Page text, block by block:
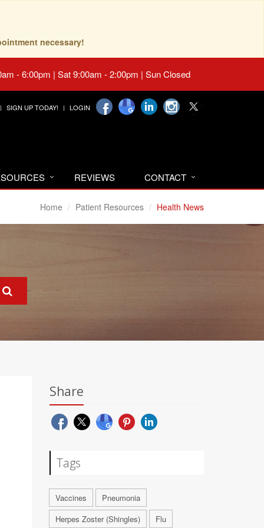
necessary!
- 6:00pm | Sat 9:00am - 2:00pm | Sun Closed
SIGN UP TODAY! LOGIN
REVIEWS CONTACT
Home Patient Resources Health News
Share
Tags
Vaccines
Pneumonia
Herpes Zoster (Shingles)
Flu